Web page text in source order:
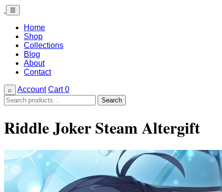
☰
Home
Shop
Collections
Blog
About
Contact
⌕ Account Cart0
Search
for:
Search
Riddle Joker Steam Altergift